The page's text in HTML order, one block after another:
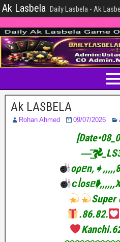
Ak Lasbela Daily Lasbela - Ak
Ak LASBELA
Rohan Ahmed 09/07/2026
Super
.86.82.